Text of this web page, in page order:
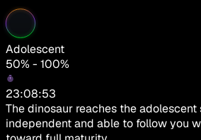
Adolescent
50% - 100%
23:08:53
The dinosaur reaches the
independent and able to follow you